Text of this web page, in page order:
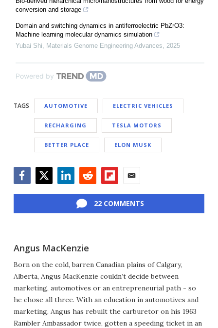
conversion and storage
Domain and switching dynamics in antiferroelectric PbZrO3:
Machine learning molecular dynamics simulation
Yubai Shi, Materials Genome Engineering Advances, 2025
Powered by
TAGS AUTOMOTIVE ELECTRIC VEHICLES
RECHARGING TESLA MOTORS
BETTER PLACE ELON MUSK
22 COMMENTS
Angus MacKenzie
Born on the cold, barren Canadian plains of Calgary,
Alberta, Angus MacKenzie couldn’t decide between
marketing, automotives or an entrepreneurial path - so
he chose all three. With an education in automotives and
marketing, Angus has rebuilt the carburetor on his 1963
Rambler Ambassador twice, gotten a speeding ticket in an